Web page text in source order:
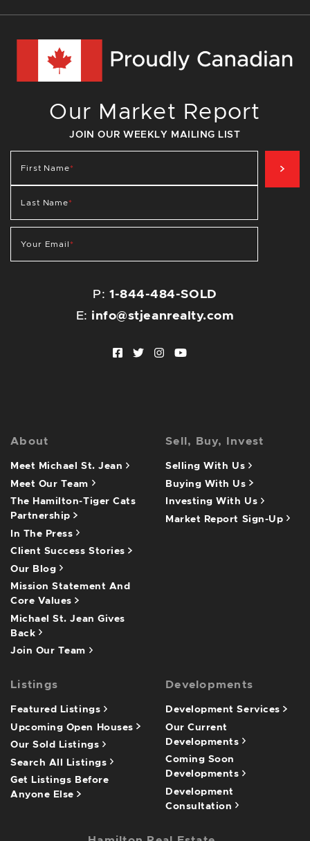
Our Market Report
JOIN OUR WEEKLY MAILING LIST
First Name*
Last Name*
Your Email *
P:1-844-484-SOLD
E: info@stjeanrealty.com
Facebook profile
Twitter profile
Instagram account
Youtube channel
About
Meet Michael St. Jean
Meet Our Team
The Hamilton-Tiger Cats
Partnership
In The Press
Client Success Stories
Our Blog
Mission Statement And
Core Values
Michael St. Jean Gives
Back
Join Our Team
Sell, Buy, Invest
Selling With Us
Buying With Us
Investing With Us
Market Report Sign-Up
Listings
Featured Listings
Upcoming Open Houses
Our Sold Listings
Search All Listings
Get Listings Before
Anyone Else
Developments
Development Services
Our Current
Developments
Coming Soon
Developments
Development
Consultation